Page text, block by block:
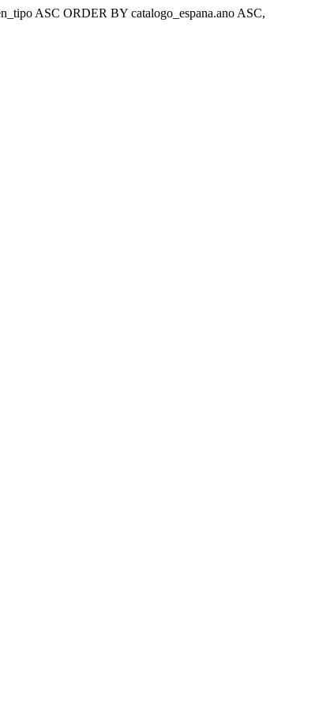
ASC ORDER BY catalogo_espana.ano ASC,